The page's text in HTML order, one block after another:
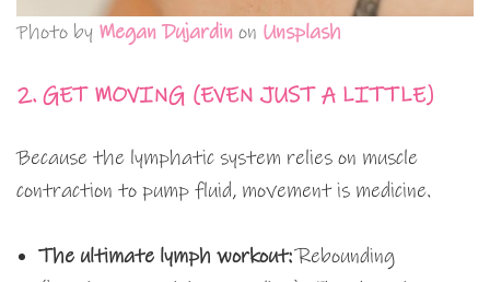
Photo by Megan Dujardin on Unsplash
2. GET MOVING (EVEN JUST A LITTLE)
Because the lymphatic system relies on muscle
contraction to pump fluid, movement is medicine.
The ultimate lymph workout:Rebounding